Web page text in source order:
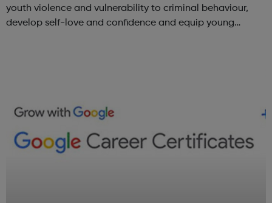
youth violence and vulnerability to criminal behaviour,
develop self-love and confidence and equip young